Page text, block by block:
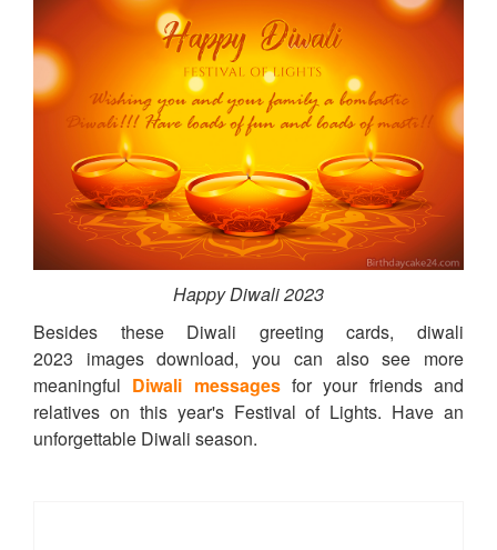
Happy Diwali 2023
Besides these Diwali greeting cards, diwali
2023 images download, you can also see more
meaningful Diwali messagesfor your friends and
relatives on this year's Festival of Lights. Have an
unforgettable Diwali season.